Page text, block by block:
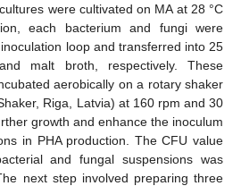
were cultivated on MA at 28 °C
each bacterium and fungi were
loop and transferred into 25
malt broth, respectively. These
aerobically on a rotary shaker
Riga, Latvia) at 160 rpm and 30
growth and enhance the inoculum
in PHA production. The CFU value
and fungal suspensions was
next step involved preparing three